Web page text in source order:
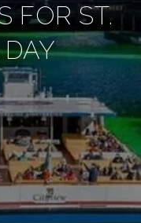
FOR ST.
DAY